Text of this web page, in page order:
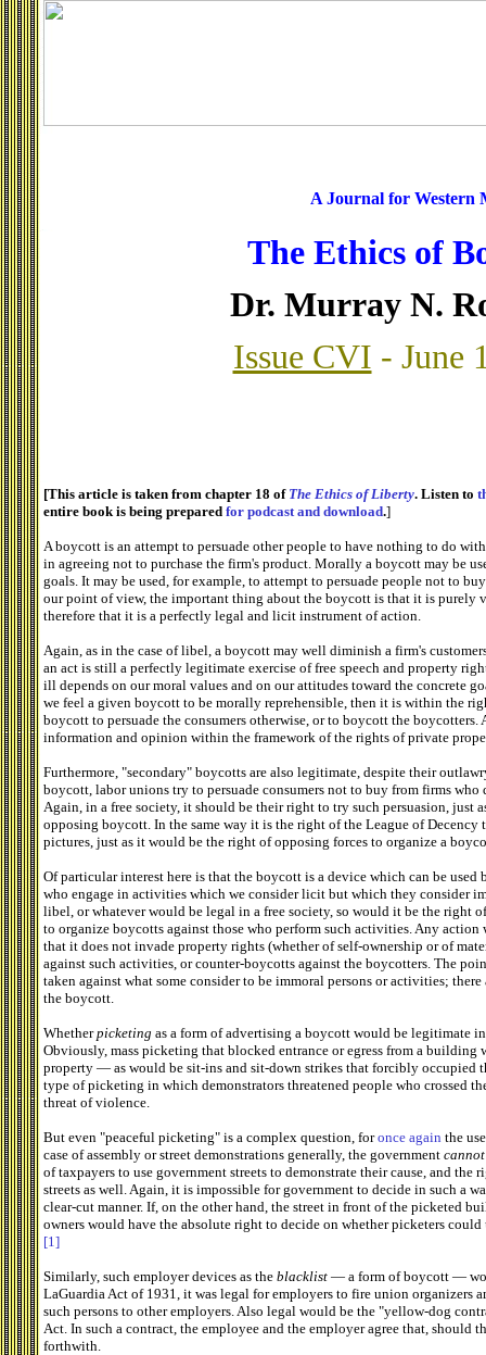
A Journal for Western
The Ethics of
Dr. Murray N.
Issue CVI - June
[This article is taken from chapter 18 of The Ethics of Liberty. Listen to
entire book is being prepared for podcast and download.]
A boycott is an attempt to persuade other people to have nothing to do
in agreeing not to purchase the firm's product. Morally a boycott may be
goals. It may be used, for example, to attempt to persuade people not to
our point of view, the important thing about the boycott is that it is purely
therefore that it is a perfectly legal and licit instrument of action.
Again, as in the case of libel, a boycott may well diminish a firm's
an act is still a perfectly legitimate exercise of free speech and property
ill depends on our moral values and on our attitudes toward the concrete
we feel a given boycott to be morally reprehensible, then it is within the
boycott to persuade the consumers otherwise, or to boycott the
information and opinion within the framework of the rights of private
Furthermore, "secondary" boycotts are also legitimate, despite their
boycott, labor unions try to persuade consumers not to buy from firms
Again, in a free society, it should be their right to try such persuasion, just
opposing boycott. In the same way it is the right of the League of
pictures, just as it would be the right of opposing forces to organize a
Of particular interest here is that the boycott is a device which can be
who engage in activities which we consider licit but which they consider
libel, or whatever would be legal in a free society, so would it be the right
to organize boycotts against those who perform such activities. Any
that it does not invade property rights (whether of self-ownership or of
against such activities, or counter-boycotts against the boycotters. The
taken against what some consider to be immoral persons or activities;
the boycott.
Whetherpicketing as a form of advertising a boycott would be legitimate
Obviously, mass picketing that blocked entrance or egress from a
property — as would be sit-ins and sit-down strikes that forcibly occupied
type of picketing in which demonstrators threatened people who crossed
threat of violence.
But even "peaceful picketing" is a complex question, foronce again the
case of assembly or street demonstrations generally, the government cannot
of taxpayers to use government streets to demonstrate their cause, and
streets as well. Again, it is impossible for government to decide in such a
clear-cut manner. If, on the other hand, the street in front of the picketed
owners would have the absolute right to decide on whether picketers
[1]
Similarly, such employer devices as the blacklist — a form of boycott —
LaGuardia Act of 1931, it was legal for employers to fire union organizers
such persons to other employers. Also legal would be the "yellow-dog
Act. In such a contract, the employee and the employer agree that, should
forthwith.